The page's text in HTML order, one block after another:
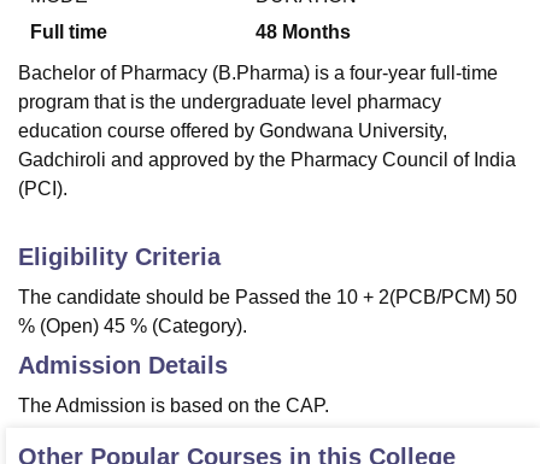
Full time
48 Months
Bachelor of Pharmacy (B.Pharma) is a four-year full-time
program that is the undergraduate level pharmacy
education course offered by Gondwana University,
Gadchiroli and approved by the Pharmacy Council of India
(PCI).
Eligibility Criteria
The candidate should be Passed the 10 + 2(PCB/PCM) 50
% (Open) 45 % (Category).
Admission Details
The Admission is based on the CAP.
Other Popular Courses in this College